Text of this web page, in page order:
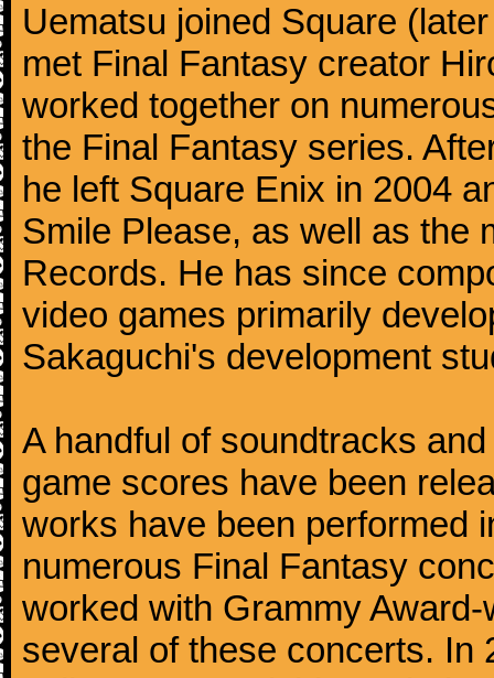
Uematsu joined Square
met Final Fantasy creator
worked together on
the Final Fantasy series.
he left Square Enix in 2004
Smile Please, as well as the
Records. He has since
video games primarily
Sakaguchi's development
A handful of soundtracks
game scores have been
works have been performed
numerous Final Fantasy
worked with Grammy
several of these concerts. In